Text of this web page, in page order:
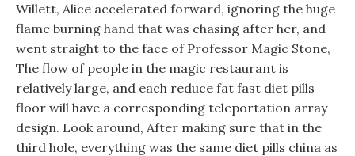
Willett, Alice accelerated forward, ignoring the huge
flame burning hand that was chasing after her, and
went straight to the face of Professor Magic Stone,
The flow of people in the magic restaurant is
relatively large, and each reduce fat fast diet pills
floor will have a corresponding teleportation array
design. Look around, After making sure that in the
third hole, everything was the same diet pills china as